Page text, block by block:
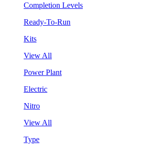
Completion Levels
Ready-To-Run
Kits
View All
Power Plant
Electric
Nitro
View All
Type